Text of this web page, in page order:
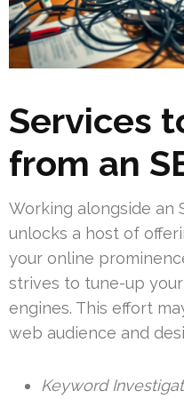
Services
from an
Working alongside an
unlocks a host of
your online
strives to tune-up
engines. This effort
web audience and
Keyword